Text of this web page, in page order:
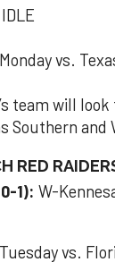
IDLE
Monday vs.
team will
Southern
RED
1): W-
Tuesday vs.